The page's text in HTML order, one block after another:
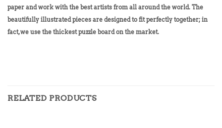
paper and work with the best artists from all around the world. The
beautifully illustrated pieces are designed to fit perfectly together; in
fact, we use the thickest puzzle board on the market.
RELATED PRODUCTS